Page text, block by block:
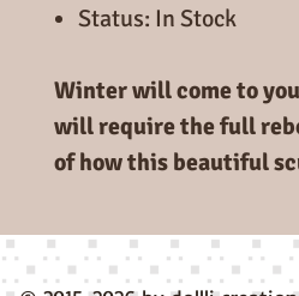
Status: In Stock
Winter will come to
will require the full
of how this beautiful